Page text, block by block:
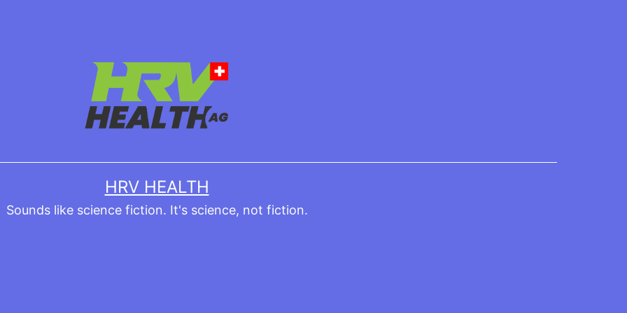
HRV HEALTH
Sounds like science fiction. It's science, not fiction.